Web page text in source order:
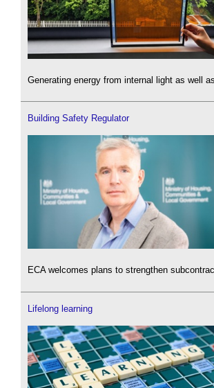
Generating energy from internal light as well
Building Safety Regulator
ECA welcomes plans to strengthen
Lifelong learning